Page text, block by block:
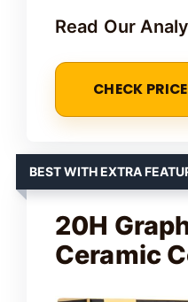
Read Our
CHECK
BEST WITH EXTRA
20H
Ceramic